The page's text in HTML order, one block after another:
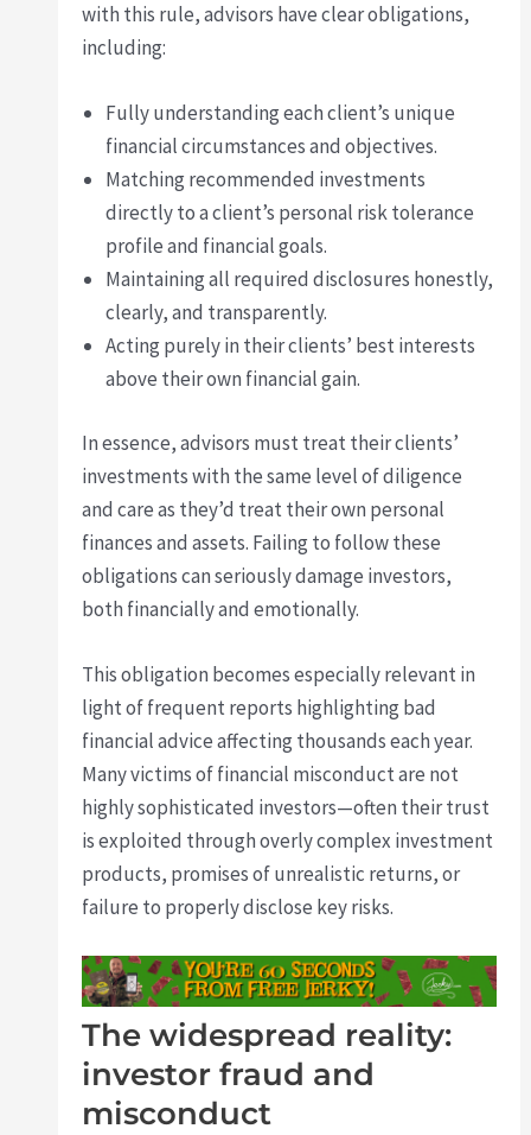
with this rule, advisors have clear obligations,
including:
Fully understanding each client’s unique
financial circumstances and objectives.
Matching recommended investments
directly to a client’s personal risk tolerance
profile and financial goals.
Maintaining all required disclosures honestly,
clearly, and transparently.
Acting purely in their clients’ best interests
above their own financial gain.
In essence, advisors must treat their clients’
investments with the same level of diligence
and care as they’d treat their own personal
finances and assets. Failing to follow these
obligations can seriously damage investors,
both financially and emotionally.
This obligation becomes especially relevant in
light of frequent reports highlighting bad
financial advice affecting thousands each year.
Many victims of financial misconduct are not
highly sophisticated investors—often their trust
is exploited through overly complex investment
products, promises of unrealistic returns, or
failure to properly disclose key risks.
The widespread reality:
investor fraud and
misconduct